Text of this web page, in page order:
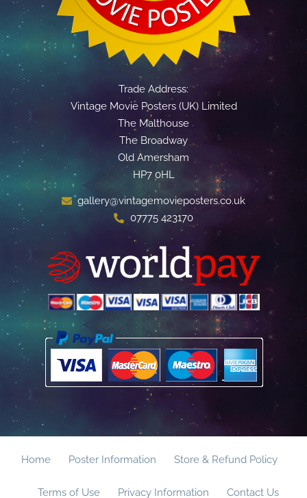
Trade Address:
Vintage Movie Posters (UK) Limited
The Malthouse
The Broadway
Old Amersham
HP7 0HL
gallery@vintagemovieposters.co.uk
07775 423170
Home Poster Information Store & Refund Policy
Terms of Use Privacy Information Contact Us